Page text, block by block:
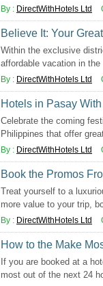
By : DirectWithHotels Ltd
Believe It: Your
Within the exclusive
affordable vacation in
By : DirectWithHotels Ltd
Hotels in Pasay
Celebrate the coming
Philippines that offer
By : DirectWithHotels Ltd
Book the Promos
Treat yourself to a
more value to your trip,
By : DirectWithHotels Ltd
How to the Make
If you are booked at a
most out of the next 24